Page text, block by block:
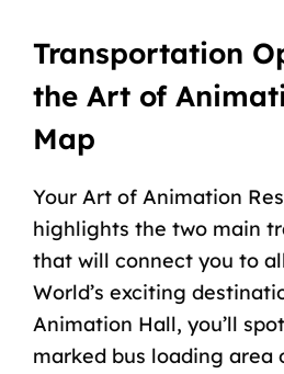
Transportation
the Art of
Map
Your Art of Animation
highlights the two main
that will connect you to
World’s exciting
Animation Hall, you’ll
marked bus loading area